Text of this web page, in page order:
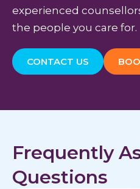
experienced
the people you care for.
CONTACT US
Frequently
Questions